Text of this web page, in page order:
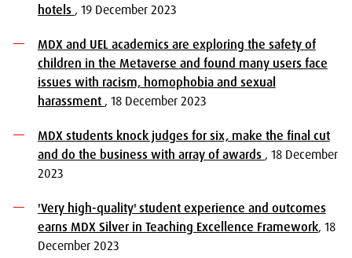
hotels , 19 December 2023
MDX and UEL academics are exploring the safety of
children in the Metaverse and found many users face
issues with racism, homophobia and sexual
harassment , 18 December 2023
MDX students knock judges for six, make the final cut
and do the business with array of awards , 18 December
2023
'Very high-quality' student experience and outcomes
earns MDX Silver in Teaching Excellence Framework, 18
December 2023